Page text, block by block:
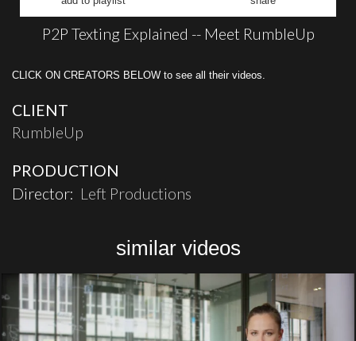
P2P Texting Explained -- Meet RumbleUp
CLICK ON CREATORS BELOW to see all their videos.
CLIENT
RumbleUp
PRODUCTION
Director: Left Productions
similar videos